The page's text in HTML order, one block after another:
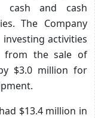
cash and cash
The Company
activities
from the sale of
$3.0 million for
$13.4 million in